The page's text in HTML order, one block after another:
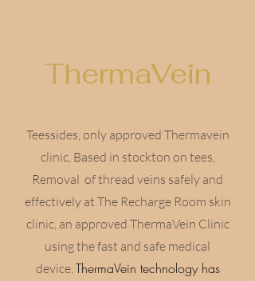
ThermaVein
Teessides, only approved Thermavein
clinic, Based in stockton on tees,
Removal of thread veins safely and
effectively at The Recharge Room skin
clinic, an approved ThermaVein Clinic
using the fast and safe medical
device. ThermaVein technology has